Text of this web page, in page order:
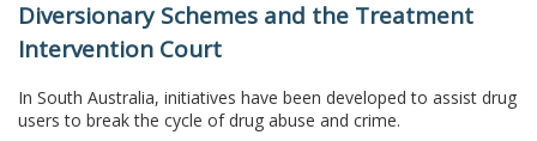
Diversionary Schemes and the Treatment
Intervention Court
In South Australia, initiatives have been developed to assist drug
users to break the cycle of drug abuse and crime.